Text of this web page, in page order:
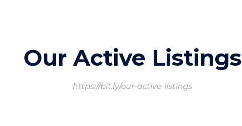
Our Active Listings
https://bit.ly/our-active-listings